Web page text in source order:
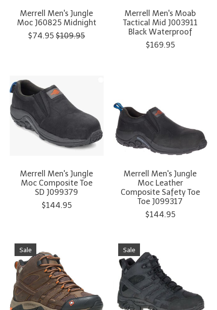
Merrell Men's Jungle
Moc J60825 Midnight
$74.95 $109.95
Merrell Men's Moab
Tactical Mid J003911
Black Waterproof
$169.95
Merrell Men's Jungle
Moc Composite Toe
SD J099379
$144.95
Merrell Men's Jungle
Moc Leather
Composite Safety Toe
Toe J099317
$144.95
Sale Sale